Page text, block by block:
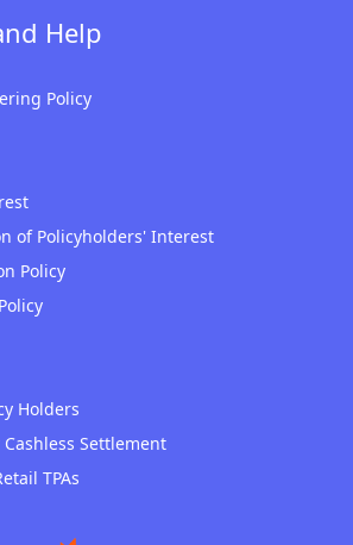
Help
Policy
of Policyholders' Interest
Policy
Holders
Settlement
TPAs